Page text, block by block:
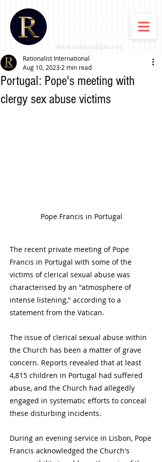
www.rationalists.net
Portugal: Pope's meeting with
clergy sex abuse victims
Rationalist International
Aug 10, 2023 2 min read
Pope Francis in Portugal
The recent private meeting of Pope
Francis in Portugal with some of the
victims of clerical sexual abuse was
characterised by an "atmosphere of
intense listening," according to a
statement from the Vatican.
The issue of clerical sexual abuse within
the Church has been a matter of grave
concern. Reports revealed that at least
4,815 children in Portugal had suffered
abuse, and the Church had allegedly
engaged in systematic efforts to conceal
these disturbing incidents.
During an evening service in Lisbon, Pope
Francis acknowledged the Church's